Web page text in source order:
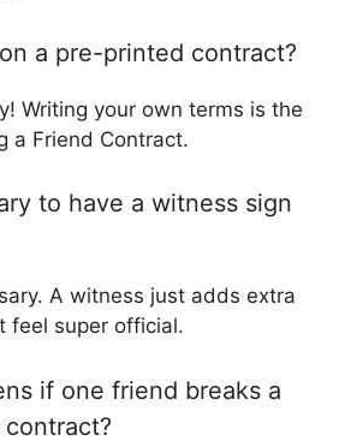
a pre-printed contract?
Writing your own terms is the
a Friend Contract.
to have a witness sign
A witness just adds extra
feel super official.
if one friend breaks a